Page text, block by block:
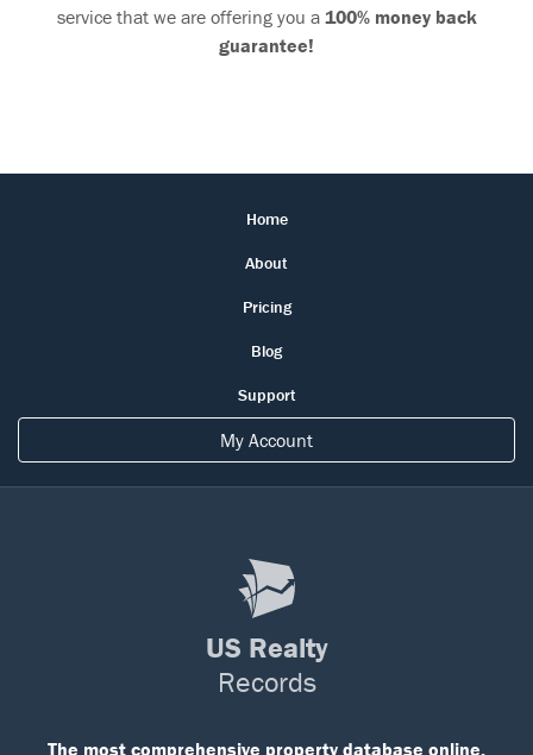
service that we are offering you a 100% money back
guarantee!
Home
About
Pricing
Blog
Support
My Account
US Realty
Records
The most comprehensive property database online.